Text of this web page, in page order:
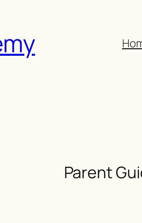
Parent